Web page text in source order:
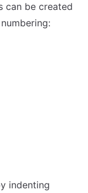
can be created
indenting